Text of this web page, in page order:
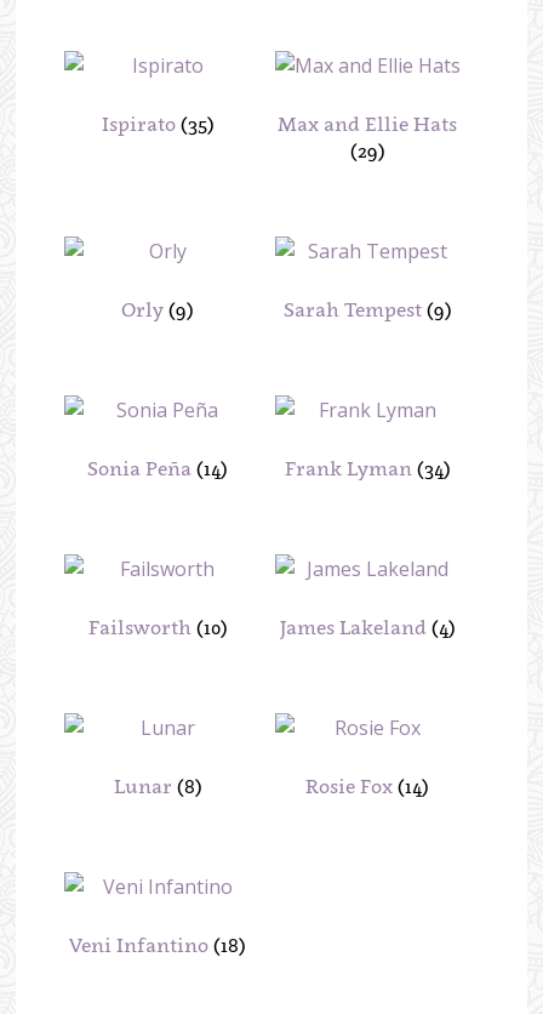
Ispirato (35)
Max and Ellie Hats
(29)
Orly(9) Sarah Tempest (9)
Sonia Peña(14) Frank Lyman (34)
Failsworth (10) James Lakeland (4)
Lunar (8) Rosie Fox(14)
Veni Infantino(18)